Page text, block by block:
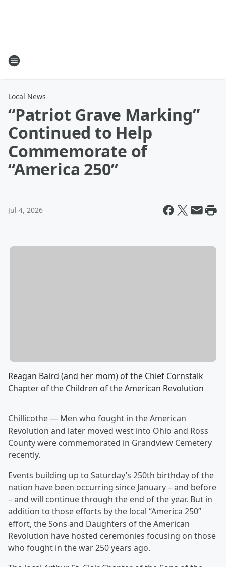
Local News
“Patriot Grave Marking”
Continued to Help
Commemorate of
“America 250”
Jul 4, 2026
Reagan Baird (and her mom) of the Chief Cornstalk
Chapter of the Children of the American Revolution
Chillicothe — Men who fought in the American
Revolution and later moved west into Ohio and Ross
County were commemorated in Grandview Cemetery
recently.
Events building up to Saturday’s 250th birthday of the
nation have been occurring since January – and before
– and will continue through the end of the year. But in
addition to those efforts by the local “America 250”
effort, the Sons and Daughters of the American
Revolution have hosted ceremonies focusing on those
who fought in the war 250 years ago.